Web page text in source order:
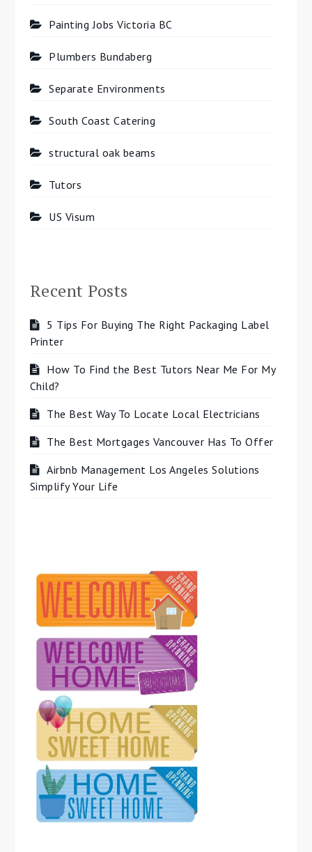
Painting Jobs Victoria BC
Plumbers Bundaberg
Separate Environments
South Coast Catering
structural oak beams
Tutors
US Visum
Recent Posts
5 Tips For Buying The Right Packaging Label
Printer
How To Find the Best Tutors Near Me For My
Child?
The Best Way To Locate Local Electricians
The Best Mortgages Vancouver Has To Offer
Airbnb Management Los Angeles Solutions
Simplify Your Life